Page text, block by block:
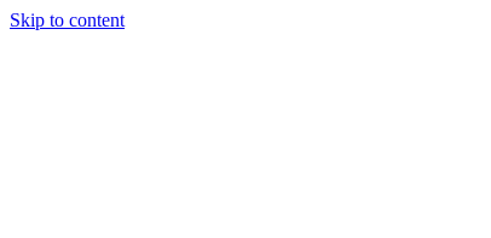
Skip to content